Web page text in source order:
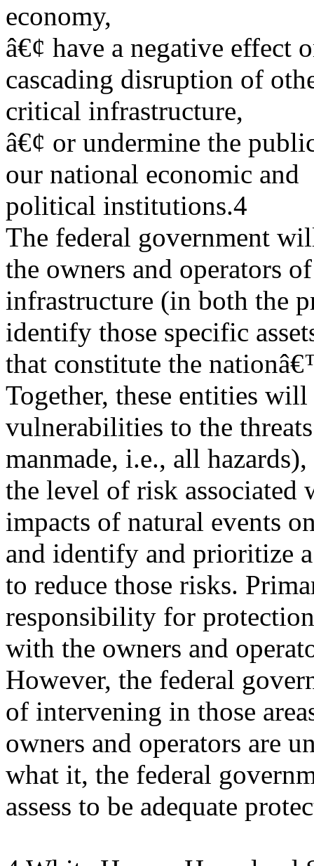
economy,
â€¢ have a negative effect
cascading disruption of
critical infrastructure,
â€¢ or undermine the
our national economic and
political institutions.4
The federal government
the owners and operators
infrastructure (in both the
identify those specific
that constitute the
Together, these entities will
vulnerabilities to the
manmade, i.e., all
the level of risk associated
impacts of natural events
and identify and prioritize
to reduce those risks.
responsibility for
with the owners and
However, the federal
of intervening in those
owners and operators are
what it, the federal
assess to be adequate